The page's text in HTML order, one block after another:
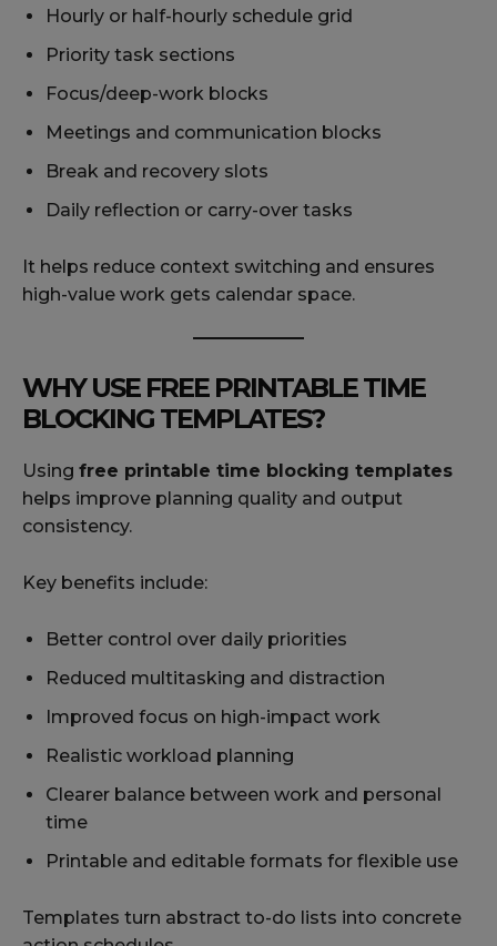
Hourly or half-hourly schedule grid
Priority task sections
Focus/deep-work blocks
Meetings and communication blocks
Break and recovery slots
Daily reflection or carry-over tasks
It helps reduce context switching and ensures
high-value work gets calendar space.
WHY USE FREE PRINTABLE TIME
BLOCKING TEMPLATES?
Using free printable time blocking templates
helps improve planning quality and output
consistency.
Key benefits include:
Better control over daily priorities
Reduced multitasking and distraction
Improved focus on high-impact work
Realistic workload planning
Clearer balance between work and personal
time
Printable and editable formats for flexible use
Templates turn abstract to-do lists into concrete